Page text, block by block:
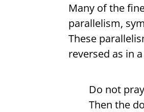
Many of the
parallelism,
These
reversed as in a
Do not
Then the